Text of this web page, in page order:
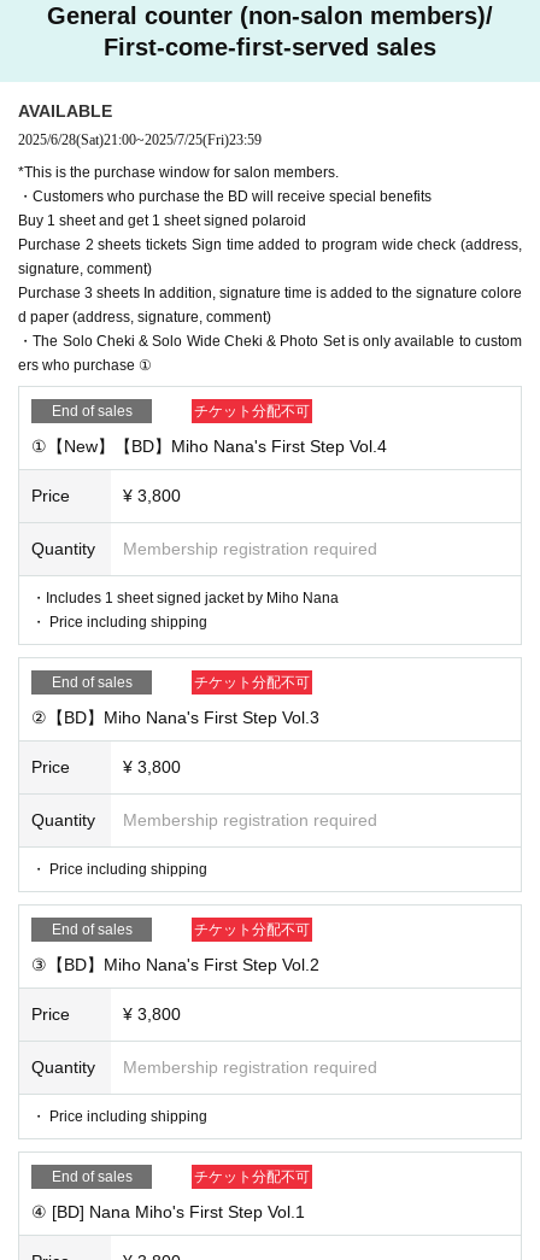
General counter (non-salon members)/
First-come-first-served sales
AVAILABLE
2025/6/28(Sat)21:00~2025/7/25(Fri)23:59
*This is the purchase window for salon members.
・Customers who purchase the BD will receive special benefits
Buy 1 sheet and get 1 sheet signed polaroid
Purchase 2 sheets tickets Sign time added to program wide check (address,
signature, comment)
Purchase 3 sheets In addition, signature time is added to the signature colore
d paper (address, signature, comment)
・The Solo Cheki & Solo Wide Cheki & Photo Set is only available to custom
ers who purchase ①
End of sales チケット分配不可
①【New】【BD】Miho Nana's First Step Vol.4
Price ¥ 3,800
Quantity Membership registration required
・Includes 1 sheet signed jacket by Miho Nana
・ Price including shipping
End of sales チケット分配不可
②【BD】Miho Nana's First Step Vol.3
Price ¥ 3,800
Quantity Membership registration required
・ Price including shipping
End of sales チケット分配不可
③【BD】Miho Nana's First Step Vol.2
Price ¥ 3,800
Quantity Membership registration required
・ Price including shipping
End of sales チケット分配不可
④ [BD] Nana Miho's First Step Vol.1